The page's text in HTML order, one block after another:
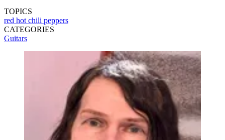
TOPICS
red hot chili peppers
CATEGORIES
Guitars